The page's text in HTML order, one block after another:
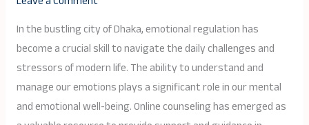
In the bustling city of Dhaka, emotional regulation has
become a crucial skill to navigate the daily challenges and
stressors of modern life. The ability to understand and
manage our emotions plays a significant role in our mental
and emotional well-being. Online counseling has emerged as
Regulation
in
Dhaka:
Nurturing
Inner
Balance